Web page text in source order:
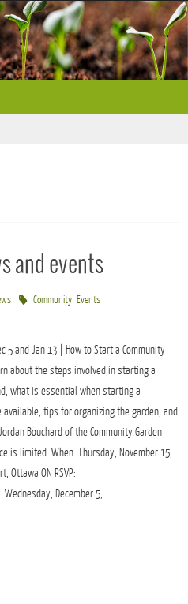
and events
Community,Events
5 and Jan 13 | How to Start a Community
about the steps involved in starting a
what is essential when starting a
tips for organizing the garden, and
Bouchard of the Community Garden
is limited. When: Thursday, November 15,
Ottawa ON RSVP:
December 5,…